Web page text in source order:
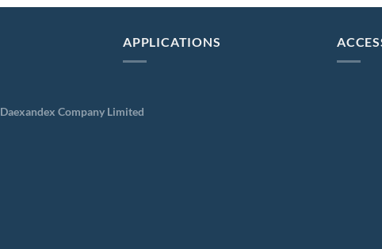
APPLICATIONS
Daexandex Company Limited